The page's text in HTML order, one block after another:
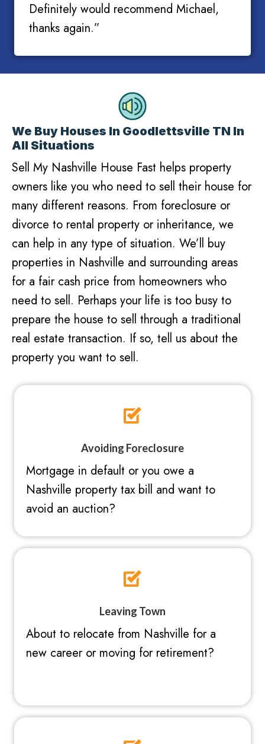
Definitely would recommend Michael,
thanks again.”
We Buy Houses In Goodlettsville TN In
All Situations
Sell My Nashville House Fast helps property
owners like you who need to sell their house for
many different reasons. From foreclosure or
divorce to rental property or inheritance, we
can help in any type of situation. We’ll buy
properties in Nashville and surrounding areas
for a fair cash price from homeowners who
need to sell. Perhaps your life is too busy to
prepare the house to sell through a traditional
real estate transaction. If so, tell us about the
property you want to sell.
Avoiding Foreclosure
Mortgage in default or you owe a
Nashville property tax bill and want to
avoid an auction?
Leaving Town
About to relocate from Nashville for a
new career or moving for retirement?